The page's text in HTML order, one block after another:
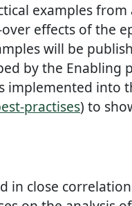
examples from
effects of the
will be
by the Enabling
implemented into
practises) to
in close